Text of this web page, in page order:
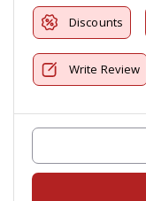
Discounts
Write Review